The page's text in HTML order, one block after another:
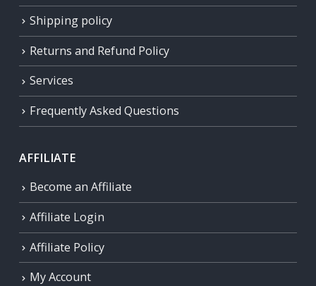
Shipping policy
Returns and Refund Policy
Services
Frequently Asked Questions
AFFILIATE
Become an Affiliate
Affiliate Login
Affiliate Policy
My Account